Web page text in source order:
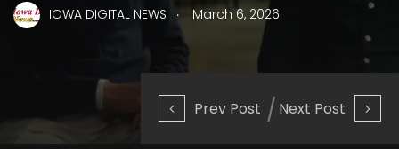
Prev Post Next Post
IOWA DIGITAL NEWS . March 6, 2026